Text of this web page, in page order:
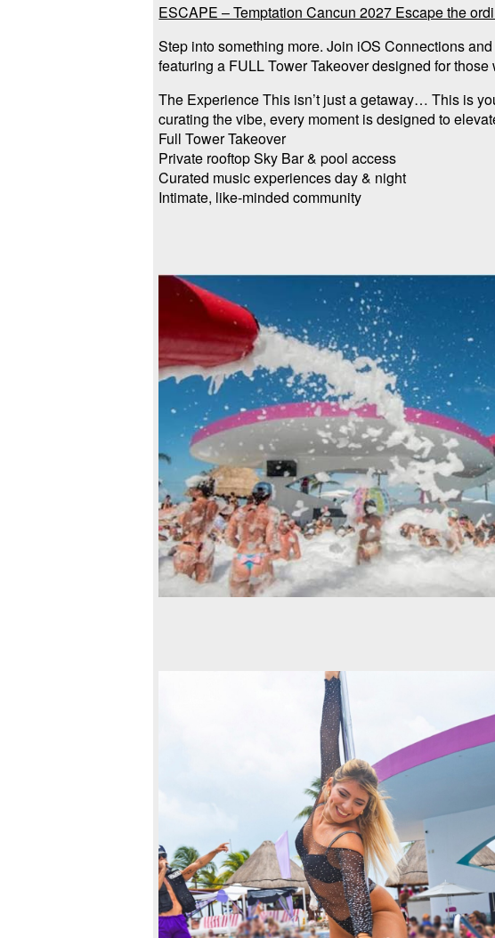
ESCAPE – Temptation Cancun 2027 Escape the
Step into something more. Join iOS Connections
featuring a FULL Tower Takeover designed for
The Experience This isn’t just a getaway… This is
curating the vibe, every moment is designed to
Full Tower Takeover
Private rooftop Sky Bar & pool access
Curated music experiences day & night
Intimate, like-minded community